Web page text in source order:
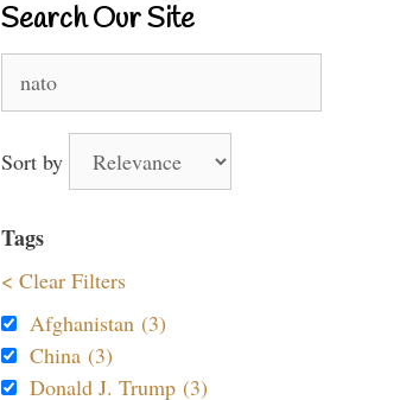
Search Our Site
for:
Sort by
Tags
< Clear Filters
Afghanistan (3)
China (3)
Donald J. Trump (3)